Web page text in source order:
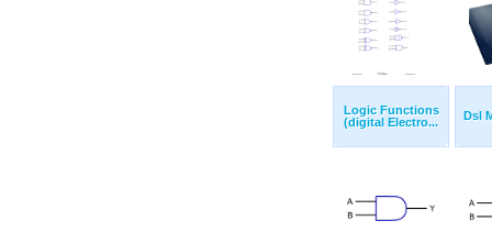
Logic Functions
(digital Electro...
Dsl